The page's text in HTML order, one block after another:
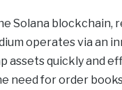
Solana
operates via an
assets quickly and
need for order